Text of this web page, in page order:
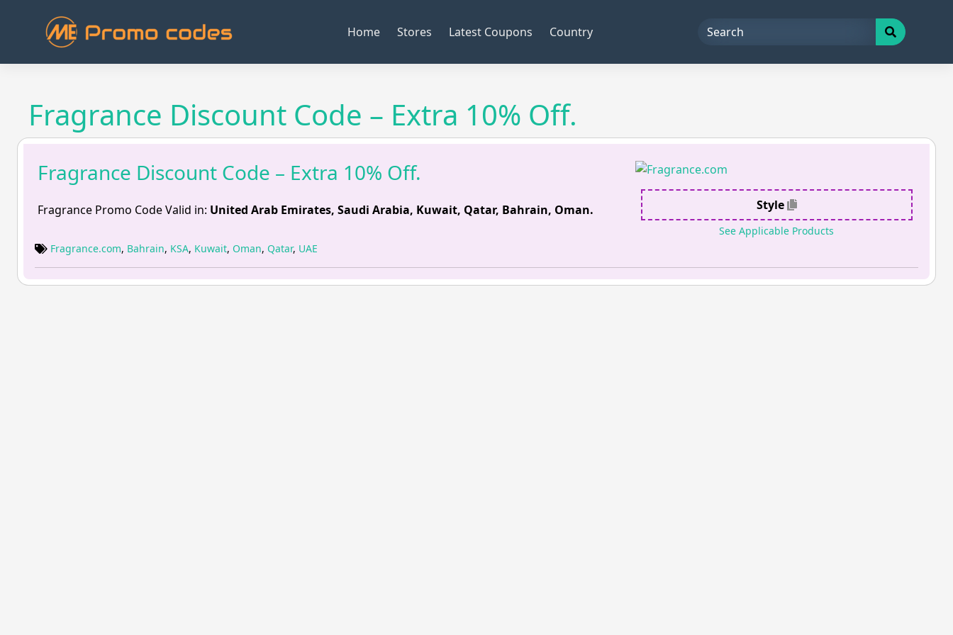
Home Stores Latest Coupons Country
Fragrance Discount Code – Extra 10% Off.
Fragrance Discount Code – Extra 10% Off.
Fragrance Promo Code Valid in: United Arab Emirates, Saudi Arabia, Kuwait, Qatar, Bahrain, Oman. Style
See Applicable Products
Fragrance.com, Bahrain, KSA, Kuwait, Oman, Qatar, UAE